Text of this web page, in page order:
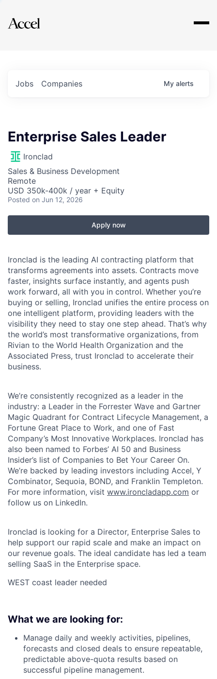
Explore
Jobs Companies My alerts
Enterprise Sales Leader
Ironclad
Sales & Business Development
Remote
USD 350k-400k / year + Equity
Posted on Jun 12, 2026
Apply now
Ironclad is the leading AI contracting platform that
transforms agreements into assets. Contracts move
faster, insights surface instantly, and agents push
work forward, all with you in control. Whether you’re
buying or selling, Ironclad unifies the entire process on
one intelligent platform, providing leaders with the
visibility they need to stay one step ahead. That’s why
the world’s most transformative organizations, from
Rivian to the World Health Organization and the
Associated Press, trust Ironclad to accelerate their
business.
We’re consistently recognized as a leader in the
industry: a Leader in the Forrester Wave and Gartner
Magic Quadrant for Contract Lifecycle Management, a
Fortune Great Place to Work, and one of Fast
Company’s Most Innovative Workplaces. Ironclad has
also been named to Forbes’ AI 50 and Business
Insider’s list of Companies to Bet Your Career On.
We’re backed by leading investors including Accel, Y
Combinator, Sequoia, BOND, and Franklin Templeton.
For more information, visit www.ironcladapp.com or
follow us on LinkedIn.
Ironclad is looking for a Director, Enterprise Sales to
help support our rapid scale and make an impact on
our revenue goals. The ideal candidate has led a team
selling SaaS in the Enterprise space.
WEST coast leader needed
What we are looking for:
Manage daily and weekly activities, pipelines,
forecasts and closed deals to ensure repeatable,
predictable above-quota results based on
successful pipeline management.